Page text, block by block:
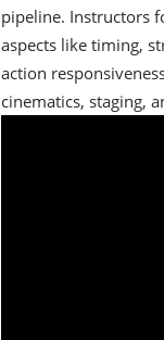
pipeline. Instructors
aspects like timing,
action
cinematics, staging,